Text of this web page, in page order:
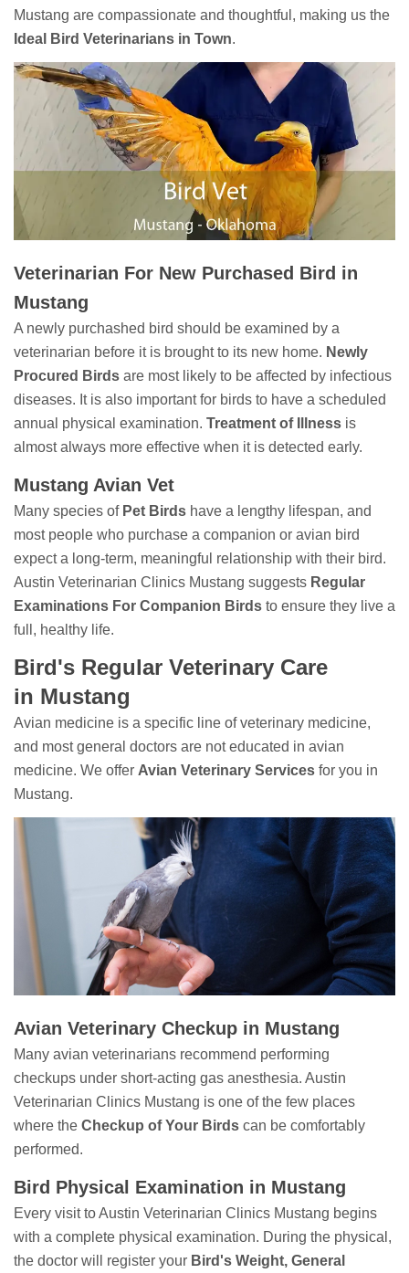
Mustang are compassionate and thoughtful, making us the
Ideal Bird Veterinarians in Town.
Veterinarian For New Purchased Bird in
Mustang
A newly purchashed bird should be examined by a
veterinarian before it is brought to its new home. Newly
Procured Birds are most likely to be affected by infectious
diseases. It is also important for birds to have a scheduled
annual physical examination. Treatment of Illness is
almost always more effective when it is detected early.
Mustang Avian Vet
Many species of Pet Birds have a lengthy lifespan, and
most people who purchase a companion or avian bird
expect a long-term, meaningful relationship with their bird.
Austin Veterinarian Clinics Mustang suggests Regular
Examinations For Companion Birds to ensure they live a
full, healthy life.
Bird's Regular Veterinary Care
in Mustang
Avian medicine is a specific line of veterinary medicine,
and most general doctors are not educated in avian
medicine. We offer Avian Veterinary Services for you in
Mustang.
Avian Veterinary Checkup in Mustang
Many avian veterinarians recommend performing
checkups under short-acting gas anesthesia. Austin
Veterinarian Clinics Mustang is one of the few places
where the Checkup of Your Birds can be comfortably
performed.
Bird Physical Examination in Mustang
Every visit to Austin Veterinarian Clinics Mustang begins
with a complete physical examination. During the physical,
the doctor will register your Bird's Weight, General